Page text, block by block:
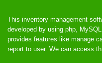
This inventory management
developed by using php,
provides features like manage
report to user. We can access